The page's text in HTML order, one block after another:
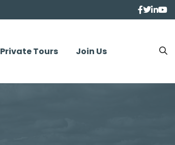
Private Tours Join Us